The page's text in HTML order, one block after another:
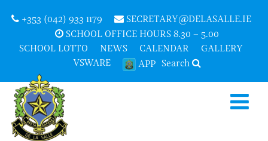
+353 (042) 933 1179
SECRETARY@DELASALLE.IE
SCHOOL OFFICE HOURS 8.30 – 5.00
SCHOOL LOTTO
NEWS CALENDAR
GALLERY
VSWARE
APP Search